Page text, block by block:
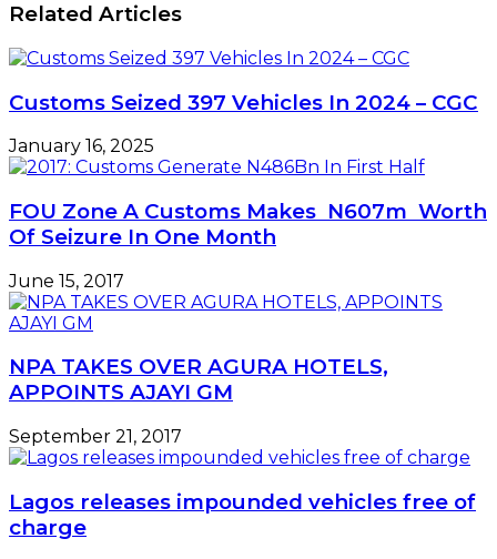
Related Articles
Customs Seized 397 Vehicles In 2024 – CGC
January 16, 2025
FOU Zone A Customs Makes N607m Worth
Of Seizure In One Month
June 15, 2017
NPA TAKES OVER AGURA HOTELS,
APPOINTS AJAYI GM
September 21, 2017
Lagos releases impounded vehicles free of
charge